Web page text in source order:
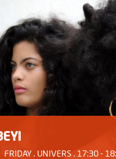
FRIDAY . UNIVERS . 17:30 -